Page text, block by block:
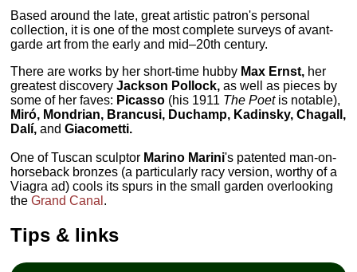
Based around the late, great artistic patron's personal
collection, it is one of the most complete surveys of avant-
garde art from the early and mid–20th century.
There are works by her short-time hubby Max Ernst, her
greatest discoveryJackson Pollock, as well as pieces by
some of her faves: Picasso (his 1911 The Poetis notable),
Miró, Mondrian, Brancusi, Duchamp, Kadinsky, Chagall,
Dalí,andGiacometti.
One of Tuscan sculptor Marino Marini's patented man-on-
horseback bronzes (a particularly racy version, worthy of a
Viagra ad) cools its spurs in the small garden overlooking
theGrand Canal .
Tips & links